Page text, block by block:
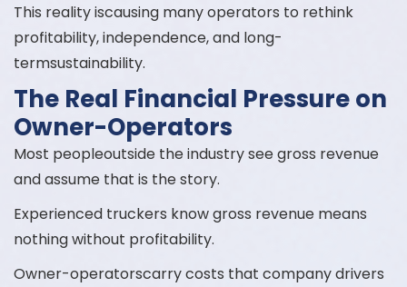
This reality iscausing many operators to rethink
profitability, independence, and long-
termsustainability.
The Real Financial Pressure on
Owner-Operators
Most peopleoutside the industry see gross revenue
and assume that is the story.
Experienced truckers know gross revenue means
nothing without profitability.
Owner-operatorscarry costs that company drivers